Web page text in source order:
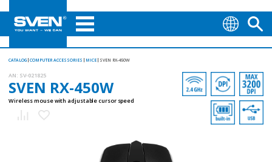
CATALOG COMPUTER ACCESSORIES MICE SVEN RX-450W
AN: SV-021825
SVEN RX-450W
Wireless mouse with adjustable cursor speed